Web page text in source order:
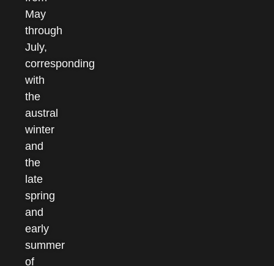
May
through
July,
corresponding
with
the
austral
winter
and
the
late
spring
and
early
summer
of